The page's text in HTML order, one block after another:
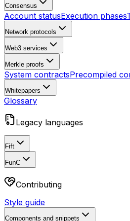
Consensus
Account statusExecution phases
Network protocols
Web3 services
Merkle proofs
System contractsPrecompiled
Whitepapers
Glossary
Legacy languages
Fift
FunC
Contributing
Style guide
Components and snippets